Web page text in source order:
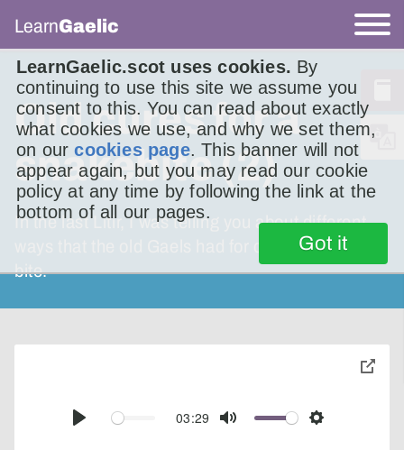
LearnGaelic.scot uses cookies. By
continuing to use this site we assume you
consent to this. You can read about exactly
what cookies we use, and why we set them,
on ourcookies page. This banner will not
appear again, but you may read our cookie
policy at any time by following the link at the
bottom of all our pages.
Got it
LearnGaelic
Old cures for a
snakebite (2)
In the last Litir, I was telling you about different
ways that the old Gaels had for curing adder
bite.
Play
03:29
Mute Settings
toggle